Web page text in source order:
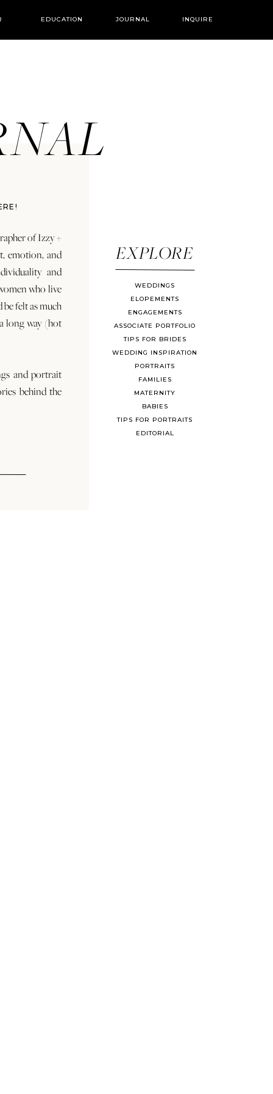
INQUIRE
JOURNAL
EDUCATION
EXPLORE
of Izzy +
emotion, and
and
who live
felt as much
long way (hot
and portrait
behind the
WEDDINGS
ELOPEMENTS
ENGAGEMENTS
ASSOCIATE PORTFOLIO
TIPS FOR BRIDES
WEDDING INSPIRATION
PORTRAITS
FAMILIES
MATERNITY
BABIES
TIPS FOR PORTRAITS
EDITORIAL